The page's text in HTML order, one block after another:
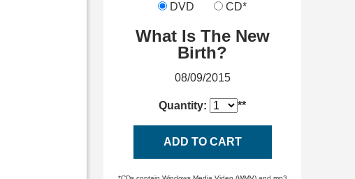
DVD
CD*
What Is The New
Birth?
08/09/2015
Quantity: **
ADD TO CART